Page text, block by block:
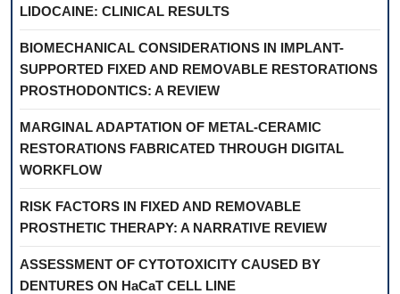
LIDOCAINE: CLINICAL RESULTS
BIOMECHANICAL CONSIDERATIONS IN IMPLANT-
SUPPORTED FIXED AND REMOVABLE RESTORATIONS
PROSTHODONTICS: A REVIEW
MARGINAL ADAPTATION OF METAL-CERAMIC
RESTORATIONS FABRICATED THROUGH DIGITAL
WORKFLOW
RISK FACTORS IN FIXED AND REMOVABLE
PROSTHETIC THERAPY: A NARRATIVE REVIEW
ASSESSMENT OF CYTOTOXICITY CAUSED BY
DENTURES ON HaCaT CELL LINE